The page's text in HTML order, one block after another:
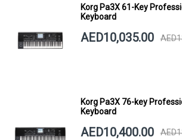
Korg Pa3X 61-Key
Keyboard
AED10,035.00
Korg Pa3X 76-key
Keyboard
AED10,400.00